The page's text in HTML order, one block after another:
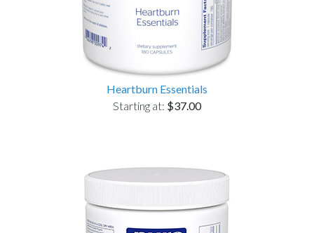
Heartburn Essentials
Starting at: $37.00